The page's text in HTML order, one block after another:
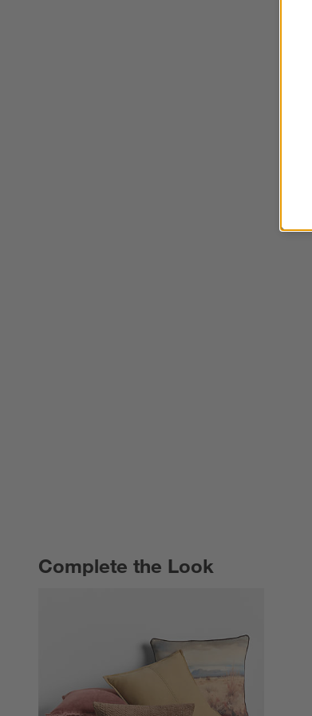
Complete the Look
COMPLETE THE LOOK ITEMS SKIPPED. UNDO.